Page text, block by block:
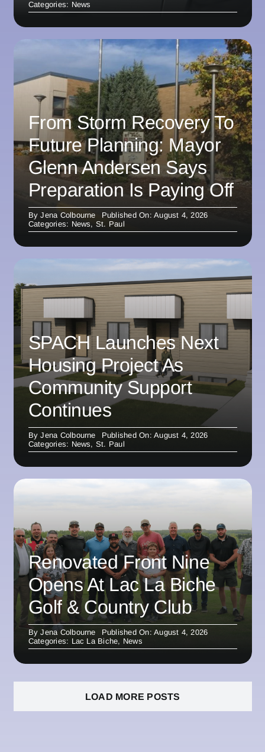
Categories: News
From Storm Recovery To
Future Planning: Mayor
Glenn Andersen Says
Preparation Is Paying Off
ByJena Colbourne
Published On: August 4, 2026
Categories: News, St. Paul
SPACH Launches Next
Housing Project As
Community Support
Continues
ByJena Colbourne
Published On: August 4, 2026
Categories: News, St. Paul
Renovated Front Nine
Opens At Lac La Biche
Golf & Country Club
ByJena Colbourne
Published On: August 4, 2026
Categories: Lac La Biche, News
LOAD MORE POSTS